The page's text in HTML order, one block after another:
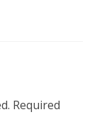
Required